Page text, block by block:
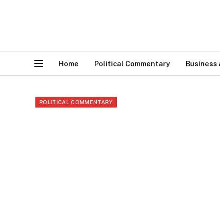
Home Political Commentary Business
POLITICAL COMMENTARY